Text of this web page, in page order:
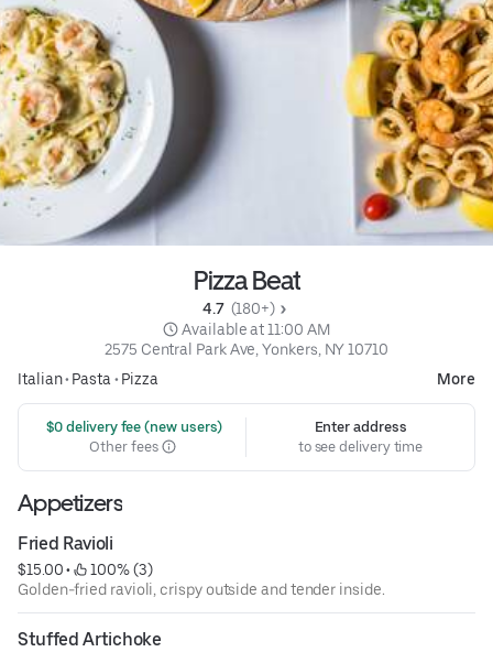
Pizza Beat
4.7 (180+)
Available at 11:00 AM
2575 Central Park Ave, Yonkers, NY 10710
Italian• Pasta • Pizza More
$0 delivery fee (new users)
Other fees
Enter address
to see delivery time
Appetizers
Fried Ravioli
$15.00 •
100% (3)
Golden-fried ravioli, crispy outside and tender inside.
Stuffed Artichoke